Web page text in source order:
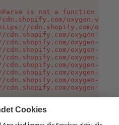
is not a function
oxygen-v2/
cdn.shopify.com/
cdn.shopify.com/oxygen-v2/
cdn.shopify.com/oxygen-v2/
cdn.shopify.com/oxygen-v2/
cdn.shopify.com/oxygen-v2/
cdn.shopify.com/oxygen-v2/
cdn.shopify.com/oxygen-v2/
cdn.shopify.com/oxygen-v2/
cdn.shopify.com/oxygen-v2/